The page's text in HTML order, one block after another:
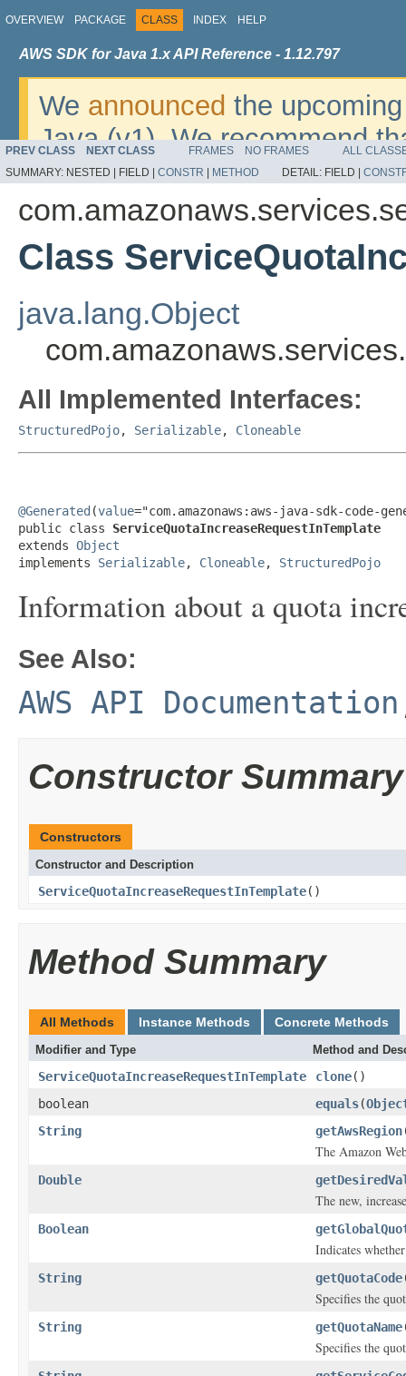
OVERVIEW PACKAGE CLASS INDEX HELP
AWS SDK for Java 1.x API Reference - 1.12.797
We announced the
Java (v1). We recommend
v2. For dates, additional
migrate, please refer to the
PREV CLASS NEXT CLASS FRAMES NO FRAMES
ALL
SUMMARY: NESTED | FIELD | CONSTR METHOD DETAIL: FIELD |
Class
java.lang.Object
All Implemented Interfaces:
StructuredPojo, Serializable, Cloneable
@Generated (value="com.amazonaws:aws-java-sdk-code-
public class ServiceQuotaIncreaseRequestInTemplate
extends Object
implements Serializable, Cloneable, StructuredPojo
Information about a quota
See Also:
AWS API Documentation
Constructor Summary
Constructors
Constructor and Description
ServiceQuotaIncreaseRequestInTemplate()
Method Summary
All Methods Instance Methods Concrete Methods
Modifier and Type Method and
ServiceQuotaIncreaseRequestInTemplate clone()
boolean
equals(
String
getAwsRegion
The Amazon
Double
The new,
Boolean
Indicates
String getQuotaCode
Specifies the
String getQuotaName
Specifies the